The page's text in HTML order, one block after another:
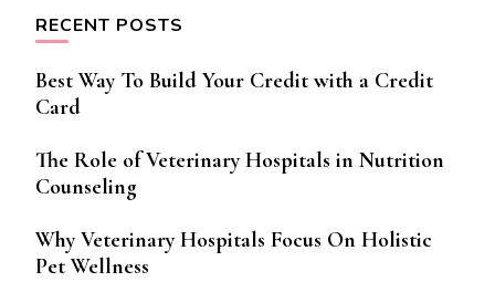
RECENT POSTS
Best Way To Build Your Credit with a Credit
Card
The Role of Veterinary Hospitals in Nutrition
Counseling
Why Veterinary Hospitals Focus On Holistic
Pet Wellness